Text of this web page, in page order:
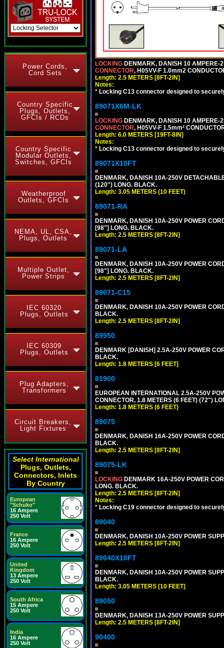
Power Cords,
Cord Sets
Country Specific
Plugs, Outlets,
GFCIs / RCDs
Country Specific
Modular Outlets,
Switches, GFCIs
Weatherproof
Outlets, GFCIs
NEMA, UL, CSA,
Plugs, Outlets
Multiple Outlet,
Power Strips
IEC 60320
Plugs, Outlets
IEC 60309
Plugs, Outlets
Plug Adapters,
Transformers
Circuit Breakers,
Light Fixtures
Select International
Plugs, Outlets,
Connectors, Inlets
By Country
European
"Schuko"
16 Ampere
250 Volt
France
16 Ampere
250 Volt
United
Kingdom
13 Ampere
250 Volt
South Africa
15 Ampere
250 Volt
India
16 Ampere
250 Volt
LOCKING DENMARK, DANISH 10 AMPERE-
CONNECTOR, H05VV-F 1.0mm2
Length: 2.5 METERS [8FT-2IN]
Notes:
* Locking C13 connector designed to
89071X6M-LK
LOCKING DENMARK, DANISH 10 AMPERE-
CONNECTOR, H05VV-F 1.5mm²
Length: 6.0 METERS [19FT-8IN]
Notes:
* Locking C13 connector designed to
89071X10FT
DENMARK, DANISH 10A-250V
(120") LONG. BLACK.
Length: 3.05 METERS (10 FEET)
89071-RA
DENMARK, DANISH 10A-250V POWER
[98"] LONG. BLACK.
Length: 2.5 METERS [8FT-2IN]
89071-LA
DENMARK, DANISH 10A-250V POWER
[98"] LONG. BLACK.
Length: 2.5 METERS [8FT-2IN]
89071-C15
DENMARK, DANISH 10A-250V POWER
BLACK.
Length: 2.5 METERS [8FT-2IN]
89950
DENMARK [DANISH] 2.5A-250V POWER
BLACK.
Length: 1.8 METERS [6 FEET]
81900
EUROPEAN INTERNATIONAL 2.5A-250V
CONNECTOR, 1.8 METERS (6 FEET) (72")
Length: 1.8 METERS (6 FEET)
89075
DENMARK, DANISH 16A-250V POWER
BLACK.
Length: 2.5 METERS [8FT-2IN]
89075-LK
LOCKING DENMARK 16A-250V POWER
LONG. BLACK.
Length: 2.5 METERS [8FT-2IN]
Notes:
* Locking C19 connector designed to
89040
DENMARK, DANISH 10A-250V POWER
Length: 2.5 METERS [8FT-2IN]
89040X10FT
DENMARK, DANISH 10A-250V POWER
BLACK.
Length: 3.05 METERS [10 FEET]
89050
DENMARK, DANISH 13A-250V POWER
Length: 2.5 METERS [8FT-2IN]
90400